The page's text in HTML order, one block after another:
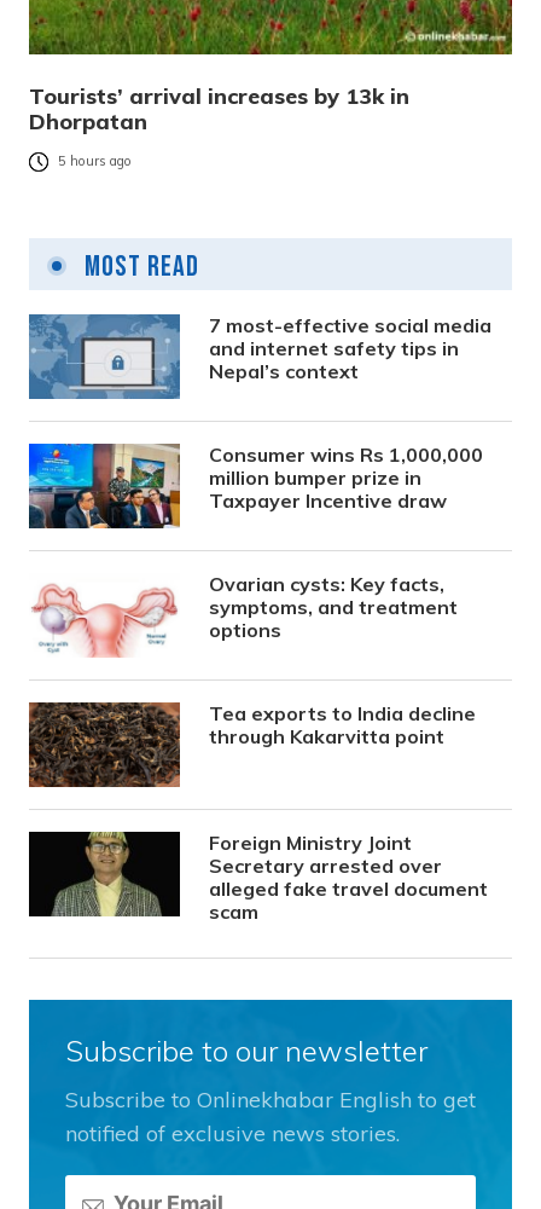
Tourists’ arrival increases by 13k in
Dhorpatan
5 hours ago
Most Read
7 most-effective social media
and internet safety tips in
Nepal’s context
Consumer wins Rs 1,000,000
million bumper prize in
Taxpayer Incentive draw
Ovarian cysts: Key facts,
symptoms, and treatment
options
Tea exports to India decline
through Kakarvitta point
Foreign Ministry Joint
Secretary arrested over
alleged fake travel document
scam
Subscribe to our newsletter
Subscribe to Onlinekhabar English to get
notified of exclusive news stories.